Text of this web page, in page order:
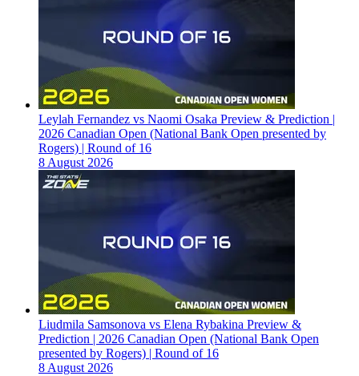
Leylah Fernandez vs Naomi Osaka Preview & Prediction |
2026 Canadian Open (National Bank Open presented by
Rogers) | Round of 16
8 August 2026
Liudmila Samsonova vs Elena Rybakina Preview &
Prediction | 2026 Canadian Open (National Bank Open
presented by Rogers) | Round of 16
8 August 2026